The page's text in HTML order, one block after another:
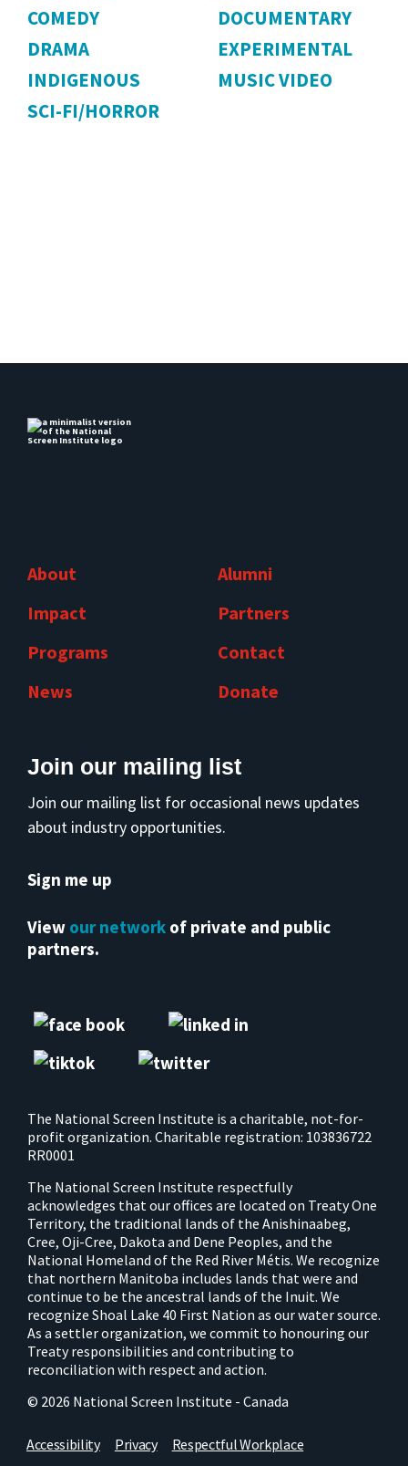
COMEDY
DOCUMENTARY
DRAMA
EXPERIMENTAL
INDIGENOUS
MUSIC VIDEO
SCI-FI/HORROR
About
Impact
Programs
News
Alumni
Partners
Contact
Donate
Join our mailing list
Join our mailing list for occasional news updates
about industry opportunities.
Sign me up
View our network of private and public
partners.
The National Screen Institute is a charitable, not-for-
profit organization. Charitable registration: 103836722
RR0001
The National Screen Institute respectfully
acknowledges that our offices are located on Treaty One
Territory, the traditional lands of the Anishinaabeg,
Cree, Oji-Cree, Dakota and Dene Peoples, and the
National Homeland of the Red River Métis. We recognize
that northern Manitoba includes lands that were and
continue to be the ancestral lands of the Inuit. We
recognize Shoal Lake 40 First Nation as our water source.
As a settler organization, we commit to honouring our
Treaty responsibilities and contributing to
reconciliation with respect and action.
© 2026 National Screen Institute - Canada
Accessibility Privacy Respectful Workplace